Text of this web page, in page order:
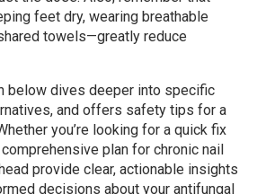
feet dry, wearing breathable
towels—greatly reduce
below dives deeper into specific
and offers safety tips for a
you’re looking for a quick fix
plan for chronic nail
provide clear, actionable insights
decisions about your antifungal